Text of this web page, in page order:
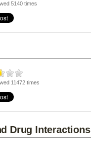
5140 times
11472 times
Drug Interactions